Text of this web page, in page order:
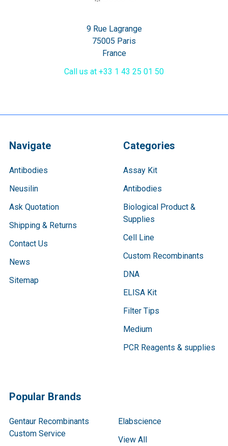
9 Rue Lagrange
75005 Paris
France
Call us at +33 1 43 25 01 50
Navigate
Antibodies
Neusilin
Ask Quotation
Shipping & Returns
Contact Us
News
Sitemap
Categories
Assay Kit
Antibodies
Biological Product &
Supplies
Cell Line
Custom Recombinants
DNA
ELISA Kit
Filter Tips
Medium
PCR Reagents & supplies
Popular Brands
Gentaur Recombinants
Custom Service
Elabscience
View All